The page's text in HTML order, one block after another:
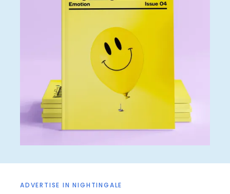
ADVERTISE IN NIGHTINGALE